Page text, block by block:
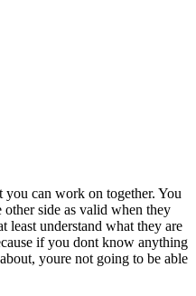
can work on together. You
other side as valid when they
least understand what they are
if you dont know anything
youre not going to be able